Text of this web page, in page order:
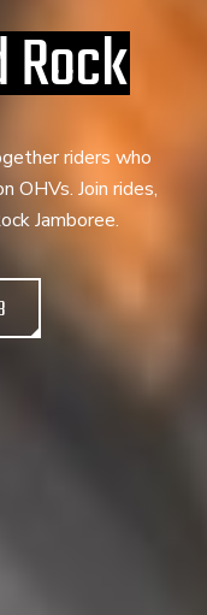
Rock
riders who
OHVs. Join rides,
Jamboree.